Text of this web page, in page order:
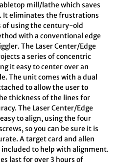
mill/lathe which saves
It eliminates the frustrations
of using the century-old
with a conventional edge
The Laser Center/Edge
a series of concentric
it easy to center over an
The unit comes with a dual
to allow the user to
thickness of the lines for
The Laser Center/Edge
to align, using the four
so you can be sure it is
A target card and allen
included to help with alignment.
last for over 3 hours of